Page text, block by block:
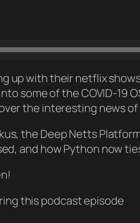
up with their netflix
some of the COVID-
the interesting news of
the Deep Netts
and how Python now
this podcast episode